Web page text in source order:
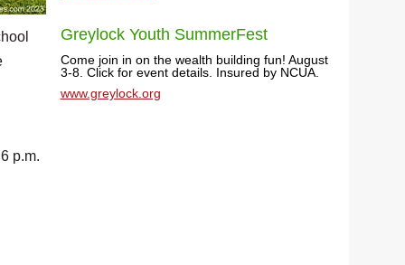
p.m.
Greylock Youth SummerFest
Come join in on the wealth building fun! August
3-8. Click for event details. Insured by NCUA.
www.greylock.org